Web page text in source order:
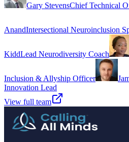
Gary StevensChief Technical
AnandIntersectional Neuroinclusion
KiddLead Neurodiversity Coach
Inclusion & Allyship Officer
Innovation Lead
View full team